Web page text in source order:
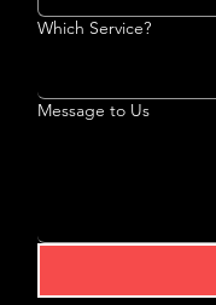
Which Service?
Message to Us